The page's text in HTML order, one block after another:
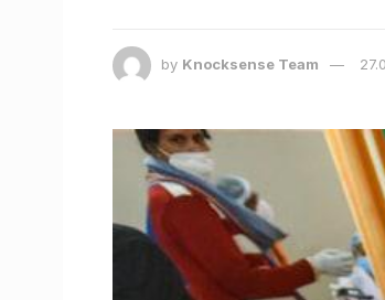
by Knocksense Team